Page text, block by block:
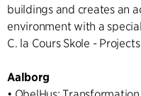
buildings and creates an
environment with a
C. la Cours Skole -
Aalborg